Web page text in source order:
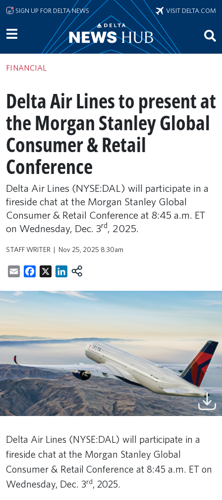
Skip to main content
SIGN UP FOR DELTA NEWS VISIT DELTA.COM
FINANCIAL
Delta Air Lines to present at
the Morgan Stanley Global
Consumer & Retail
Conference
Delta Air Lines (NYSE:DAL) will participate in a
fireside chat at the Morgan Stanley Global
Consumer & Retail Conference at 8:45 a.m. ET
on Wednesday, Dec. 3rd, 2025.
STAFF WRITER Nov 25, 2025 8:30am
EmailFacebookLinkedIn
Delta Air Lines (NYSE:DAL) will participate in a
fireside chat at the Morgan Stanley Global
Consumer & Retail Conference at 8:45 a.m. ET on
Wednesday, Dec. 3rd, 2025.